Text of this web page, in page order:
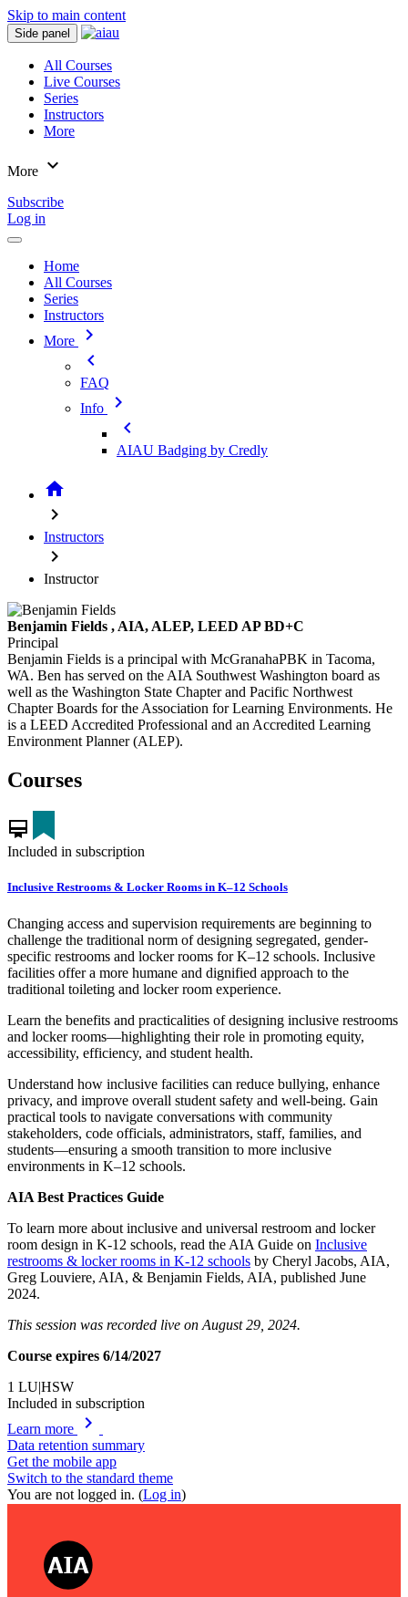
Skip to main content
Side panel
All Courses
Live Courses
Series
Instructors
More
More expand_more
Subscribe
Log in
Home
All Courses
Series
Instructors
More
chevron_right
chevron_left
FAQ
Info
chevron_right
chevron_left
AIAU Badging by Credly
home
chevron_right
Instructors
chevron_right
Instructor
Benjamin Fields , AIA, ALEP, LEED AP BD+C
Principal
Benjamin Fields is a principal with McGranahaPBK in Tacoma,
WA. Ben has served on the AIA Southwest Washington board as
well as the Washington State Chapter and Pacific Northwest
Chapter Boards for the Association for Learning Environments. He
is a LEED Accredited Professional and an Accredited Learning
Environment Planner (ALEP).
Courses
card_membership
Included in subscription
Inclusive Restrooms & Locker Rooms in K–12 Schools
Changing access and supervision requirements are beginning to
challenge the traditional norm of designing segregated, gender-
specific restrooms and locker rooms for K–12 schools. Inclusive
facilities offer a more humane and dignified approach to the
traditional toileting and locker room experience.
Learn the benefits and practicalities of designing inclusive restrooms
and locker rooms—highlighting their role in promoting equity,
accessibility, efficiency, and student health.
Understand how inclusive facilities can reduce bullying, enhance
privacy, and improve overall student safety and well-being. Gain
practical tools to navigate conversations with community
stakeholders, code officials, administrators, staff, families, and
students—ensuring a smooth transition to more inclusive
environments in K–12 schools.
AIA Best Practices Guide
To learn more about inclusive and universal restroom and locker
room design in K-12 schools, read the AIA Guide on Inclusive
restrooms & locker rooms in K-12 schools by Cheryl Jacobs, AIA,
Greg Louviere, AIA, & Benjamin Fields, AIA, published June
2024.
This session was recorded live on August 29, 2024.
Course expires 6/14/2027
1 LU|HSW
Included in subscription
Learn more
chevron_right
Data retention summary
Get the mobile app
Switch to the standard theme
You are not logged in. (Log in)